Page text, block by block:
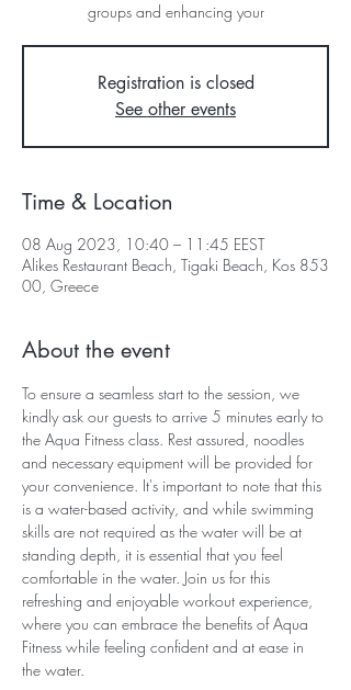
groups and enhancing your
Registration is closed
See other events
Time & Location
08 Aug 2023, 10:40 – 11:45 EEST
Alikes Restaurant Beach, Tigaki Beach, Kos 853
00, Greece
About the event
To ensure a seamless start to the session, we
kindly ask our guests to arrive 5 minutes early to
the Aqua Fitness class. Rest assured, noodles
and necessary equipment will be provided for
your convenience. It's important to note that this
is a water-based activity, and while swimming
skills are not required as the water will be at
standing depth, it is essential that you feel
comfortable in the water. Join us for this
refreshing and enjoyable workout experience,
where you can embrace the benefits of Aqua
Fitness while feeling confident and at ease in
the water.